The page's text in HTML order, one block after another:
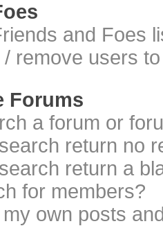
and Foes
remove users
Forums
a forum or
return no
return a
for members?
own posts